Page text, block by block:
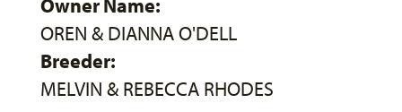
Owner Name:
OREN & DIANNA O'DELL
Breeder:
MELVIN & REBECCA RHODES